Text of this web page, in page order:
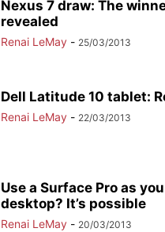
Nexus 7 draw: The
revealed
Renai LeMay - 25/03/2013
Dell Latitude 10 tablet:
Renai LeMay - 22/03/2013
Use a Surface Pro as
desktop? It’s possible
Renai LeMay - 20/03/2013